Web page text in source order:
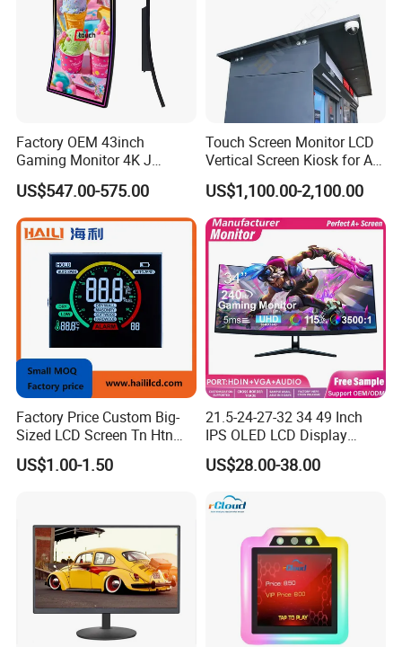
Factory OEM 43inch
Gaming Monitor 4K J
Curved Touch Screen for
Game
US$547.00-575.00
Touch Screen Monitor LCD
Vertical Screen Kiosk for All
One Computer Terminal
Display NFC Reader
Cashless Payment System
US$1,100.00-2,100.00
Factory Price Custom Big-
Sized LCD Screen Tn Htn
Stn FSTN Pmva Va 7
Segment Monochrome LCD
Manufactory
US$1.00-1.50
21.5-24-27-32 34 49 Inch
IPS OLED LCD Display
Gaming Monitor 2K/4K with
165Hz/180Hz/240Hz
Computer PC Curved
US$28.00-38.00